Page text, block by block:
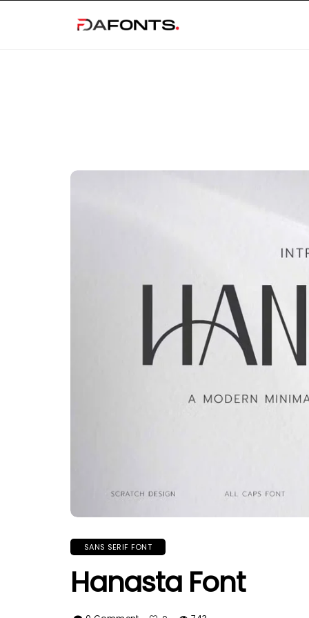
SANS SERIF FONT
Hanasta Font